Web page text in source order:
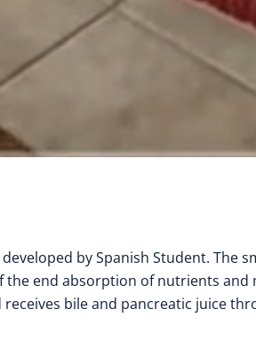
by Spanish Student. The
end absorption of nutrients and
bile and pancreatic juice